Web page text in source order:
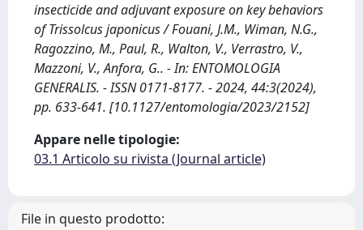
insecticide and adjuvant exposure on key behaviors
of Trissolcus japonicus / Fouani, J.M., Wiman, N.G.,
Ragozzino, M., Paul, R., Walton, V., Verrastro, V.,
Mazzoni, V., Anfora, G.. - In: ENTOMOLOGIA
GENERALIS. - ISSN 0171-8177. - 2024, 44:3(2024),
pp. 633-641. [10.1127/entomologia/2023/2152]
Appare nelle tipologie:
03.1 Articolo su rivista (Journal article)
File in questo prodotto: